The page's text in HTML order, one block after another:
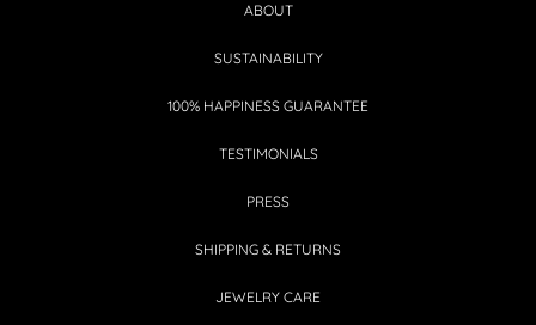
ABOUT
SUSTAINABILITY
100% HAPPINESS GUARANTEE
TESTIMONIALS
PRESS
SHIPPING & RETURNS
JEWELRY CARE